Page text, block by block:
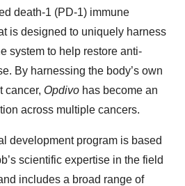
death-1 (PD-1) immune
is designed to uniquely harness
system to help restore anti-
By harnessing the body’s own
cancer, Opdivo has become an
across multiple cancers.
development program is based
scientific expertise in the field
includes a broad range of